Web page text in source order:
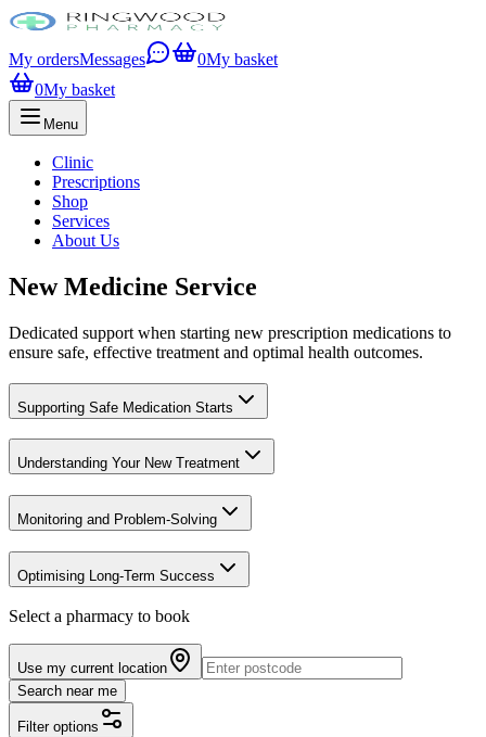
My ordersMessages 0My basket
0My basket
Menu
Clinic
Prescriptions
Shop
Services
About Us
New Medicine Service
Dedicated support when starting new prescription medications to
ensure safe, effective treatment and optimal health outcomes.
Supporting Safe Medication Starts
Understanding Your New Treatment
Monitoring and Problem-Solving
Optimising Long-Term Success
Select a pharmacy to book
Use my current location
Search near me
Filter options